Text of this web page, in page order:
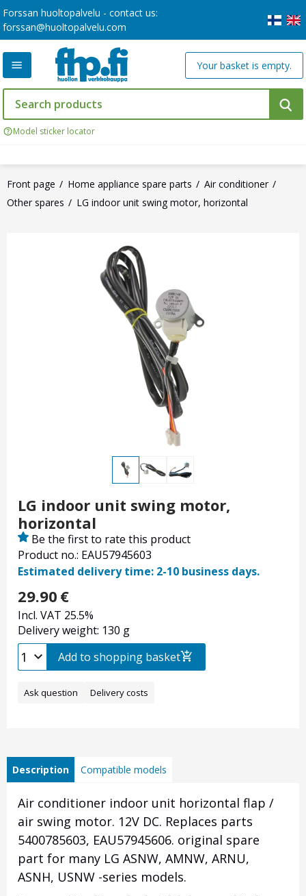
Forssan huoltopalvelu - contact us:
forssan@huoltopalvelu.com
Model sticker locator
Your basket is empty.
Front page Home appliance spare parts
Air conditioner
Other spares
LG indoor unit swing motor, horizontal
LG indoor unit swing motor,
horizontal
Product no.: EAU57945603
Be the first to rate this product
Estimated delivery time: 2-10 business days.
29.90 €
Incl. VAT 25.5%
Delivery weight: 130 g
Add to shopping basket
Ask question Delivery costs
Description Compatible models
Air conditioner indoor unit horizontal flap /
air swing motor. 12V DC. Replaces parts
5400785603, EAU57945606. original spare
part for many LG ASNW, AMNW, ARNU,
ASNH, USNW -series models.